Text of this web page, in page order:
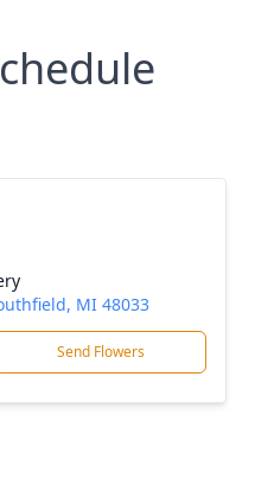
MI 48033
Send Flowers